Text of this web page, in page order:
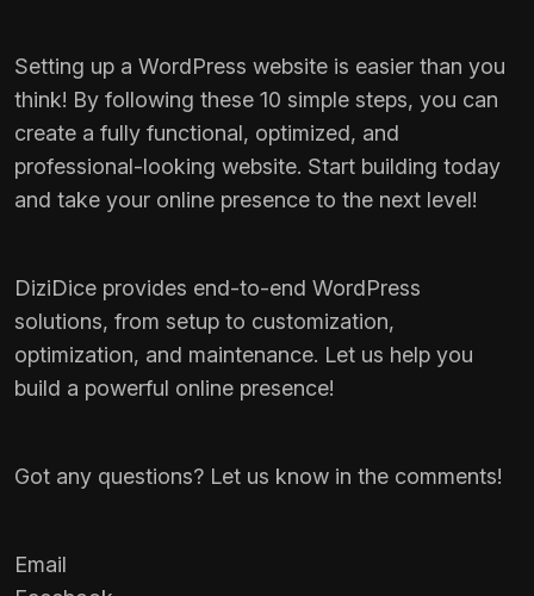
Setting up a WordPress website is easier than you
think! By following these 10 simple steps, you can
create a fully functional, optimized, and
professional-looking website. Start building today
and take your online presence to the next level!
DiziDice provides end-to-end WordPress
solutions, from setup to customization,
optimization, and maintenance. Let us help you
build a powerful online presence!
Got any questions? Let us know in the comments!
Email